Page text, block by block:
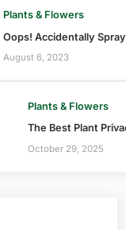
Plants & Flowers
Oops! Accidentally
August 6, 2023
Plants & Flowers
The Best Plant
October 29, 2025